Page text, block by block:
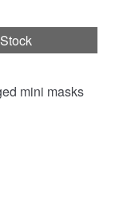
mini masks